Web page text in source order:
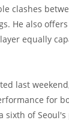
clashes
He also
equally
last
for
sixth of